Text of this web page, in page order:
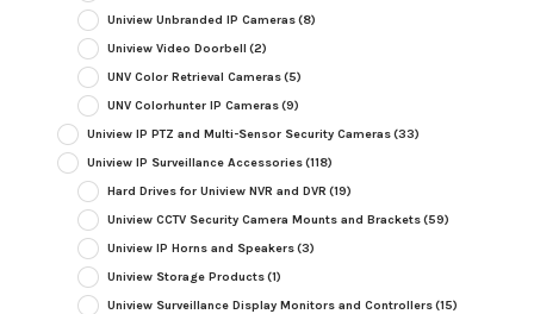
Uniview Unbranded IP Cameras(8)
Uniview Video Doorbell (2)
UNV Color Retrieval Cameras(5)
UNV Colorhunter IP Cameras(9)
Uniview IP PTZ and Multi-Sensor Security Cameras(33)
Uniview IP Surveillance Accessories(118)
Hard Drives for Uniview NVR and DVR (19)
Uniview CCTV Security Camera Mounts and Brackets(59)
Uniview IP Horns and Speakers(3)
Uniview Storage Products(1)
Uniview Surveillance Display Monitors and Controllers(15)